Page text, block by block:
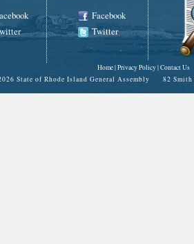
Facebook
Twitter
Home|Privacy Policy|Contact Us
State of Rhode Island General Assembly 82 Smith